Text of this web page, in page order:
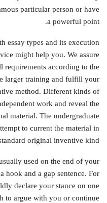
particular person or have
a powerful point.
essay types and its execution
might help you. We assure
requirements according to the
larger training and fulfill your
method. Different kinds of
work and reveal the
material. The undergraduate
to current the material in
original inventive kind.
used on the end of your
hook and a gap sentence. For
declare your stance on one
to argue with you or continue